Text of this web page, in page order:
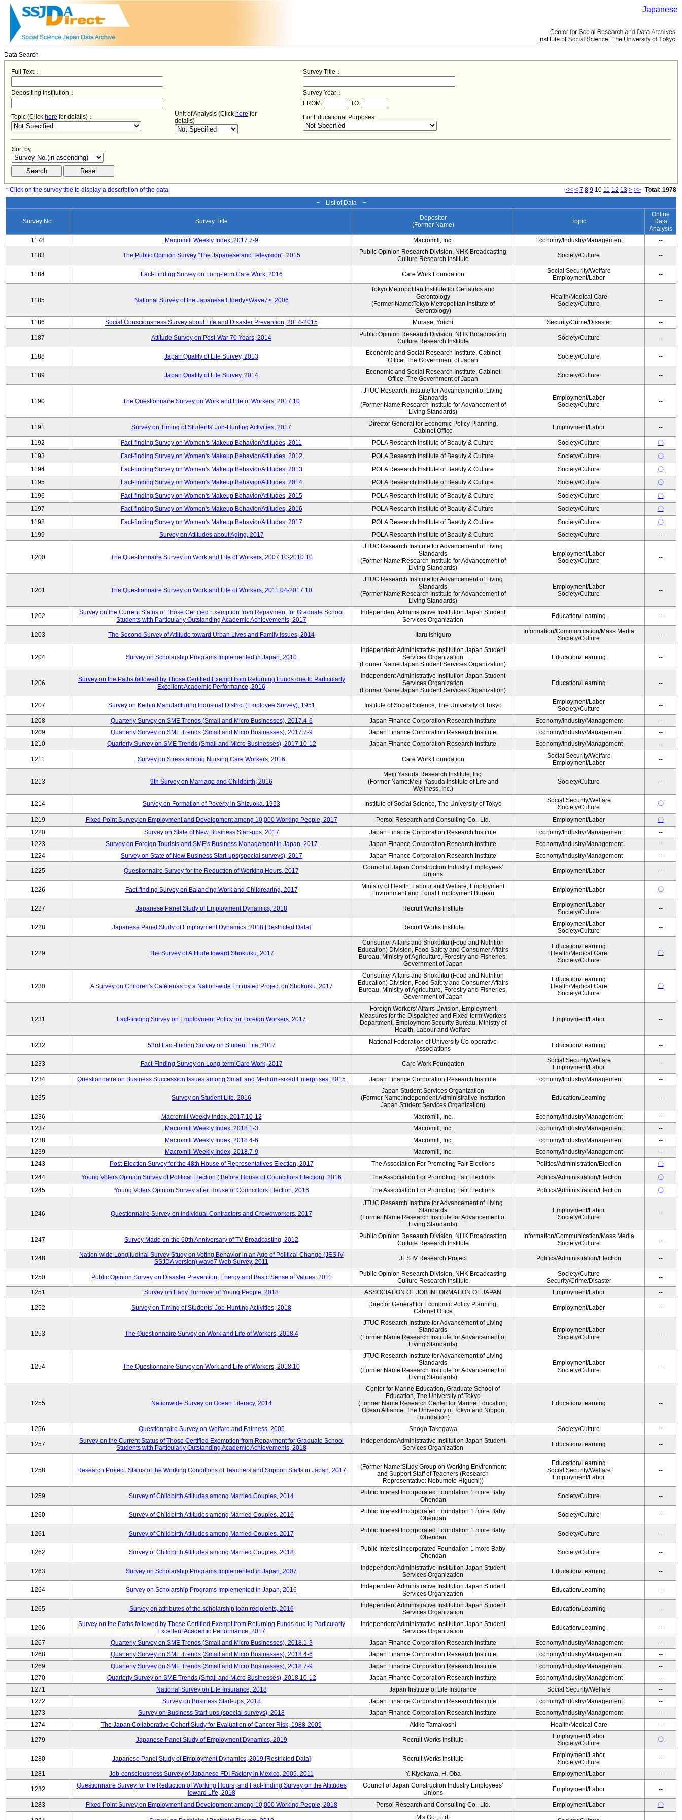
Japanese
Data Search
Full Text： Survey Title：
Depositing Institution：
Survey Year：
FROM:
TO:
Topic (Click here for details)： Unit of Analysis (Click here for
details)
For Educational Purposes
Sort by:
* Click on the survey title to display a description of the data. << < 7 8 9 10 11 12 13 > >> Total: 1978
− List of Data −
Survey No. Survey Title
Depositor
(Former Name)
Topic
Online
Data
Analysis
1178
Macromill Weekly Index, 2017.7-9 Macromill, Inc. Economy/Industry/Management --
1183 The Public Opinion Survey "The Japanese and Television", 2015
Public Opinion Research Division, NHK Broadcasting
Culture Research Institute
Society/Culture --
1184 Fact-Finding Survey on Long-term Care Work, 2016 Care Work Foundation
Social Security/Welfare
Employment/Labor
--
1185 National Survey of the Japanese Elderly<Wave7>, 2006
Tokyo Metropolitan Institute for Geriatrics and
Gerontology
(Former Name:Tokyo Metropolitan Institute of
Gerontology)
Health/Medical Care
Society/Culture
--
1186 Social Consciousness Survey about Life and Disaster Prevention, 2014-2015 Murase, Yoichi Security/Crime/Disaster --
1187 Attitude Survey on Post-War 70 Years, 2014
Public Opinion Research Division, NHK Broadcasting
Culture Research Institute
Society/Culture --
1188 Japan Quality of Life Survey, 2013
Economic and Social Research Institute, Cabinet
Office, The Government of Japan
Society/Culture --
1189 Japan Quality of Life Survey, 2014
Economic and Social Research Institute, Cabinet
Office, The Government of Japan
Society/Culture --
1190 The Questionnaire Survey on Work and Life of Workers, 2017.10
JTUC Research Institute for Advancement of Living
Standards
(Former Name:Research Institute for Advancement of
Living Standards)
Employment/Labor
Society/Culture
--
1191 Survey on Timing of Students' Job-Hunting Activities, 2017
Director General for Economic Policy Planning,
Cabinet Office
Employment/Labor --
1192 Fact-finding Survey on Women's Makeup Behavior/Attitudes, 2011 POLA Research Institute of Beauty & Culture Society/Culture
〇
1193
Fact-finding Survey on Women's Makeup Behavior/Attitudes, 2012 POLA Research Institute of Beauty & Culture Society/Culture
〇
1194
Fact-finding Survey on Women's Makeup Behavior/Attitudes, 2013 POLA Research Institute of Beauty & Culture Society/Culture
〇
1195
Fact-finding Survey on Women's Makeup Behavior/Attitudes, 2014 POLA Research Institute of Beauty & Culture Society/Culture
〇
1196
Fact-finding Survey on Women's Makeup Behavior/Attitudes, 2015 POLA Research Institute of Beauty & Culture Society/Culture
〇
1197
Fact-finding Survey on Women's Makeup Behavior/Attitudes, 2016 POLA Research Institute of Beauty & Culture Society/Culture
〇
1198
Fact-finding Survey on Women's Makeup Behavior/Attitudes, 2017 POLA Research Institute of Beauty & Culture Society/Culture
〇
1199
Survey on Attitudes about Aging, 2017 POLA Research Institute of Beauty & Culture Society/Culture --
1200 The Questionnaire Survey on Work and Life of Workers, 2007.10-2010.10
JTUC Research Institute for Advancement of Living
Standards
(Former Name:Research Institute for Advancement of
Living Standards)
Employment/Labor
Society/Culture
--
1201 The Questionnaire Survey on Work and Life of Workers, 2011.04-2017.10
JTUC Research Institute for Advancement of Living
Standards
(Former Name:Research Institute for Advancement of
Living Standards)
Employment/Labor
Society/Culture
--
1202
Survey on the Current Status of Those Certified Exemption from Repayment for Graduate School
Students with Particularly Outstanding Academic Achievements, 2017
Independent Administrative Institution Japan Student
Services Organization
Education/Learning --
1203 The Second Survey of Attitude toward Urban Lives and Family Issues, 2014 Itaru Ishiguro
Information/Communication/Mass Media
Society/Culture
--
1204 Survey on Scholarship Programs Implemented in Japan, 2010
Independent Administrative Institution Japan Student
Services Organization
(Former Name:Japan Student Services Organization)
Education/Learning --
1206
Survey on the Paths followed by Those Certified Exempt from Returning Funds due to Particularly
Excellent Academic Performance, 2016
Independent Administrative Institution Japan Student
Services Organization
(Former Name:Japan Student Services Organization)
Education/Learning --
1207 Survey on Keihin Manufacturing Industrial District (Employee Survey), 1951 Institute of Social Science, The University of Tokyo
Employment/Labor
Society/Culture
--
1208 Quarterly Survey on SME Trends (Small and Micro Businesses), 2017.4-6 Japan Finance Corporation Research Institute Economy/Industry/Management
--
1209
Quarterly Survey on SME Trends (Small and Micro Businesses), 2017.7-9 Japan Finance Corporation Research Institute Economy/Industry/Management
--
1210
Quarterly Survey on SME Trends (Small and Micro Businesses), 2017.10-12 Japan Finance Corporation Research Institute Economy/Industry/Management --
1211 Survey on Stress among Nursing Care Workers, 2016 Care Work Foundation
Social Security/Welfare
Employment/Labor
--
1213 9th Survey on Marriage and Childbirth, 2016
Meiji Yasuda Research Institute, Inc.
(Former Name:Meiji Yasuda Institute of Life and
Wellness, Inc.)
Society/Culture --
1214 Survey on Formation of Poverty in Shizuoka, 1953 Institute of Social Science, The University of Tokyo
Social Security/Welfare
Society/Culture
〇
1219 Fixed Point Survey on Employment and Development among 10,000 Working People, 2017 Persol Research and Consulting Co., Ltd. Employment/Labor
〇
1220
Survey on State of New Business Start-ups, 2017 Japan Finance Corporation Research Institute Economy/Industry/Management
--
1223
Survey on Foreign Tourists and SME's Business Management in Japan, 2017 Japan Finance Corporation Research Institute Economy/Industry/Management
--
1224
Survey on State of New Business Start-ups(special surveys), 2017 Japan Finance Corporation Research Institute Economy/Industry/Management --
1225 Questionnaire Survey for the Reduction of Working Hours, 2017
Council of Japan Construction Industry Employees'
Unions
Employment/Labor --
1226 Fact-finding Survey on Balancing Work and Childrearing, 2017
Ministry of Health, Labour and Welfare, Employment
Environment and Equal Employment Bureau
Employment/Labor 〇
1227 Japanese Panel Study of Employment Dynamics, 2018 Recruit Works Institute
Employment/Labor
Society/Culture
--
1228 Japanese Panel Study of Employment Dynamics, 2018 [Restricted Data] Recruit Works Institute
Employment/Labor
Society/Culture
--
1229 The Survey of Attitude toward Shokuiku, 2017
Consumer Affairs and Shokuiku (Food and Nutrition
Education) Division, Food Safety and Consumer Affairs
Bureau, Ministry of Agriculture, Forestry and Fisheries,
Government of Japan
Education/Learning
Health/Medical Care
Society/Culture
〇
1230 A Survey on Children's Cafeterias by a Nation-wide Entrusted Project on Shokuiku, 2017
Consumer Affairs and Shokuiku (Food and Nutrition
Education) Division, Food Safety and Consumer Affairs
Bureau, Ministry of Agriculture, Forestry and Fisheries,
Government of Japan
Education/Learning
Health/Medical Care
Society/Culture
〇
1231 Fact-finding Survey on Employment Policy for Foreign Workers, 2017
Foreign Workers' Affairs Division, Employment
Measures for the Dispatched and Fixed-term Workers
Department, Employment Security Bureau, Ministry of
Health, Labour and Welfare
Employment/Labor --
1232 53rd Fact-finding Survey on Student Life, 2017
National Federation of University Co-operative
Associations
Education/Learning --
1233 Fact-Finding Survey on Long-term Care Work, 2017 Care Work Foundation
Social Security/Welfare
Employment/Labor
--
1234 Questionnaire on Business Succession Issues among Small and Medium-sized Enterprises, 2015 Japan Finance Corporation Research Institute Economy/Industry/Management --
1235 Survey on Student Life, 2016
Japan Student Services Organization
(Former Name:Independent Administrative Institution
Japan Student Services Organization)
Education/Learning --
1236 Macromill Weekly Index, 2017.10-12 Macromill, Inc. Economy/Industry/Management
--
1237
Macromill Weekly Index, 2018.1-3 Macromill, Inc. Economy/Industry/Management
--
1238
Macromill Weekly Index, 2018.4-6 Macromill, Inc. Economy/Industry/Management
--
1239
Macromill Weekly Index, 2018.7-9 Macromill, Inc. Economy/Industry/Management
--
1243
Post-Election Survey for the 48th House of Representatives Election, 2017 The Association For Promoting Fair Elections Politics/Administration/Election
〇
1244
Young Voters Opinion Survey of Political Election ( Before House of Councillors Election), 2016 The Association For Promoting Fair Elections Politics/Administration/Election
〇
1245
Young Voters Opinion Survey after House of Councillors Election, 2016 The Association For Promoting Fair Elections Politics/Administration/Election 〇
1246 Questionnaire Survey on Individual Contractors and Crowdworkers, 2017
JTUC Research Institute for Advancement of Living
Standards
(Former Name:Research Institute for Advancement of
Living Standards)
Employment/Labor
Society/Culture
--
1247 Survey Made on the 60th Anniversary of TV Broadcasting, 2012
Public Opinion Research Division, NHK Broadcasting
Culture Research Institute
Information/Communication/Mass Media
Society/Culture
--
1248
Nation-wide Longitudinal Survey Study on Voting Behavior in an Age of Political Change (JES IV
SSJDA version) wave7 Web Survey, 2011
JES IV Research Project Politics/Administration/Election --
1250 Public Opinion Survey on Disaster Prevention, Energy and Basic Sense of Values, 2011
Public Opinion Research Division, NHK Broadcasting
Culture Research Institute
Society/Culture
Security/Crime/Disaster
--
1251 Survey on Early Turnover of Young People, 2018 ASSOCIATION OF JOB INFORMATION OF JAPAN Employment/Labor --
1252 Survey on Timing of Students' Job-Hunting Activities, 2018
Director General for Economic Policy Planning,
Cabinet Office
Employment/Labor --
1253 The Questionnaire Survey on Work and Life of Workers, 2018.4
JTUC Research Institute for Advancement of Living
Standards
(Former Name:Research Institute for Advancement of
Living Standards)
Employment/Labor
Society/Culture
--
1254 The Questionnaire Survey on Work and Life of Workers, 2018.10
JTUC Research Institute for Advancement of Living
Standards
(Former Name:Research Institute for Advancement of
Living Standards)
Employment/Labor
Society/Culture
--
1255 Nationwide Survey on Ocean Literacy, 2014
Center for Marine Education, Graduate School of
Education, The University of Tokyo
(Former Name:Research Center for Marine Education,
Ocean Alliance, The University of Tokyo and Nippon
Foundation)
Education/Learning --
1256 Questionnaire Survey on Welfare and Fairness, 2005 Shogo Takegawa Society/Culture --
1257
Survey on the Current Status of Those Certified Exemption from Repayment for Graduate School
Students with Particularly Outstanding Academic Achievements, 2018
Independent Administrative Institution Japan Student
Services Organization
Education/Learning --
1258 Research Project: Status of the Working Conditions of Teachers and Support Staffs in Japan, 2017
(Former Name:Study Group on Working Environment
and Support Staff of Teachers (Research
Representative: Nobumoto Higuchi))
Education/Learning
Social Security/Welfare
Employment/Labor
--
1259 Survey of Childbirth Attitudes among Married Couples, 2014
Public Interest Incorporated Foundation 1 more Baby
Ohendan
Society/Culture --
1260 Survey of Childbirth Attitudes among Married Couples, 2016
Public Interest Incorporated Foundation 1 more Baby
Ohendan
Society/Culture --
1261 Survey of Childbirth Attitudes among Married Couples, 2017
Public Interest Incorporated Foundation 1 more Baby
Ohendan
Society/Culture --
1262 Survey of Childbirth Attitudes among Married Couples, 2018
Public Interest Incorporated Foundation 1 more Baby
Ohendan
Society/Culture --
1263 Survey on Scholarship Programs Implemented in Japan, 2007
Independent Administrative Institution Japan Student
Services Organization
Education/Learning --
1264 Survey on Scholarship Programs Implemented in Japan, 2016
Independent Administrative Institution Japan Student
Services Organization
Education/Learning --
1265 Survey on attributes of the scholarship loan recipients, 2016
Independent Administrative Institution Japan Student
Services Organization
Education/Learning --
1266
Survey on the Paths followed by Those Certified Exempt from Returning Funds due to Particularly
Excellent Academic Performance, 2017
Independent Administrative Institution Japan Student
Services Organization
Education/Learning --
1267 Quarterly Survey on SME Trends (Small and Micro Businesses), 2018.1-3 Japan Finance Corporation Research Institute Economy/Industry/Management
--
1268
Quarterly Survey on SME Trends (Small and Micro Businesses), 2018.4-6 Japan Finance Corporation Research Institute Economy/Industry/Management
--
1269
Quarterly Survey on SME Trends (Small and Micro Businesses), 2018.7-9 Japan Finance Corporation Research Institute Economy/Industry/Management
--
1270
Quarterly Survey on SME Trends (Small and Micro Businesses), 2018.10-12 Japan Finance Corporation Research Institute Economy/Industry/Management
--
1271
National Survey on Life Insurance, 2018 Japan Institute of Life Insurance Social Security/Welfare
--
1272
Survey on Business Start-ups, 2018 Japan Finance Corporation Research Institute Economy/Industry/Management
--
1273
Survey on Business Start-ups (special surveys), 2018 Japan Finance Corporation Research Institute Economy/Industry/Management
--
1274
The Japan Collaborative Cohort Study for Evaluation of Cancer Risk, 1988-2009 Akiko Tamakoshi Health/Medical Care --
1279 Japanese Panel Study of Employment Dynamics, 2019 Recruit Works Institute
Employment/Labor
Society/Culture
〇
1280 Japanese Panel Study of Employment Dynamics, 2019 [Restricted Data] Recruit Works Institute
Employment/Labor
Society/Culture
--
1281 Job-consciousness Survey of Japanese FDI Factory in Mexico, 2005, 2011 Y. Kiyokawa, H. Oba Employment/Labor --
1282
Questionnaire Survey for the Reduction of Working Hours, and Fact-finding Survey on the Attitudes
toward Life, 2018
Council of Japan Construction Industry Employees'
Unions
Employment/Labor --
1283 Fixed Point Survey on Employment and Development among 10,000 Working People, 2018 Persol Research and Consulting Co., Ltd. Employment/Labor 〇
M's Co., Ltd.